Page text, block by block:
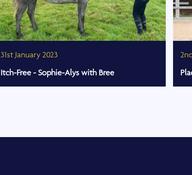
31st January 2023
Itch-Free - Sophie-Alys with Bree